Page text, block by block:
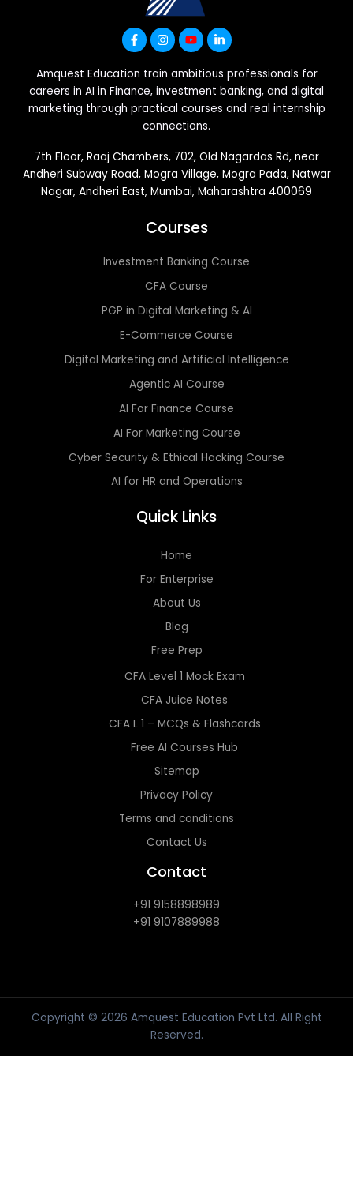
Amquest Education train ambitious professionals for
careers in AI in Finance, investment banking, and digital
marketing through practical courses and real internship
connections.
7th Floor, Raaj Chambers, 702, Old Nagardas Rd, near
Andheri Subway Road, Mogra Village, Mogra Pada, Natwar
Nagar, Andheri East, Mumbai, Maharashtra 400069
Courses
Investment Banking Course
CFA Course
PGP in Digital Marketing & AI
E-Commerce Course
Digital Marketing and Artificial Intelligence
Agentic AI Course
AI For Finance Course
AI For Marketing Course
Cyber Security & Ethical Hacking Course
AI for HR and Operations
Quick Links
Home
For Enterprise
About Us
Blog
Free Prep
CFA Level 1 Mock Exam
CFA Juice Notes
CFA L 1 – MCQs & Flashcards
Free AI Courses Hub
Sitemap
Privacy Policy
Terms and conditions
Contact Us
Contact
+91 9158898989
+91 9107889988
Copyright © 2026 Amquest Education Pvt Ltd. All Right
Reserved.